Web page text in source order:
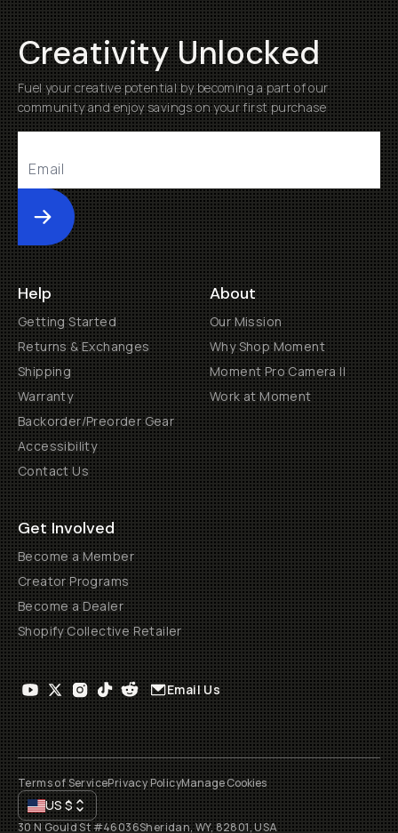
Creativity Unlocked
Fuel your creative potential by becoming a part of our
community and enjoy savings on your first purchase
Submit
Help
Getting Started
Returns & Exchanges
Shipping
Warranty
Backorder/Preorder Gear
Accessibility
Contact Us
About
Our Mission
Why Shop Moment
Moment Pro Camera II
Work at Moment
Get Involved
Become a Member
Creator Programs
Become a Dealer
Shopify Collective Retailer
Email Us
Terms of ServicePrivacy PolicyManage Cookies
US$
30 N Gould St #46036Sheridan, WY, 82801, USA